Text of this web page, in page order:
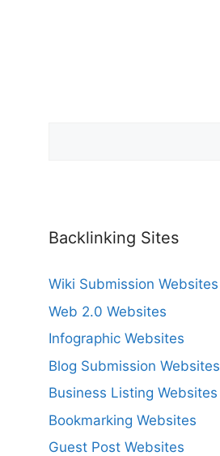
Backlinking Sites
Wiki Submission Websites
Web 2.0 Websites
Infographic Websites
Blog Submission Websites
Business Listing Websites
Bookmarking Websites
Guest Post Websites